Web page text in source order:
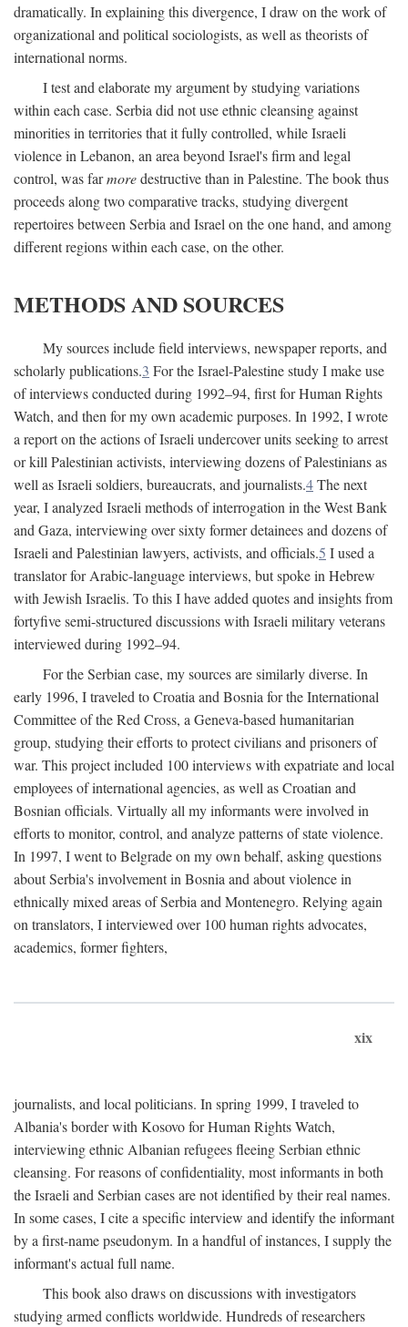
dramatically. In explaining this divergence, I draw on the work of
organizational and political sociologists, as well as theorists of
international norms.
I test and elaborate my argument by studying variations
within each case. Serbia did not use ethnic cleansing against
minorities in territories that it fully controlled, while Israeli
violence in Lebanon, an area beyond Israel's firm and legal
control, was farmoredestructive than in Palestine. The book thus
proceeds along two comparative tracks, studying divergent
repertoires between Serbia and Israel on the one hand, and among
different regions within each case, on the other.
METHODS AND SOURCES
My sources include field interviews, newspaper reports, and
scholarly publications.3 For the Israel-Palestine study I make use
of interviews conducted during 1992–94, first for Human Rights
Watch, and then for my own academic purposes. In 1992, I wrote
a report on the actions of Israeli undercover units seeking to arrest
or kill Palestinian activists, interviewing dozens of Palestinians as
well as Israeli soldiers, bureaucrats, and journalists.4The next
year, I analyzed Israeli methods of interrogation in the West Bank
and Gaza, interviewing over sixty former detainees and dozens of
Israeli and Palestinian lawyers, activists, and officials.5 I used a
translator for Arabic-language interviews, but spoke in Hebrew
with Jewish Israelis. To this I have added quotes and insights from
fortyfive semi-structured discussions with Israeli military veterans
interviewed during 1992–94.
For the Serbian case, my sources are similarly diverse. In
early 1996, I traveled to Croatia and Bosnia for the International
Committee of the Red Cross, a Geneva-based humanitarian
group, studying their efforts to protect civilians and prisoners of
war. This project included 100 interviews with expatriate and local
employees of international agencies, as well as Croatian and
Bosnian officials. Virtually all my informants were involved in
efforts to monitor, control, and analyze patterns of state violence.
In 1997, I went to Belgrade on my own behalf, asking questions
about Serbia's involvement in Bosnia and about violence in
ethnically mixed areas of Serbia and Montenegro. Relying again
on translators, I interviewed over 100 human rights advocates,
academics, former fighters,
xix
journalists, and local politicians. In spring 1999, I traveled to
Albania's border with Kosovo for Human Rights Watch,
interviewing ethnic Albanian refugees fleeing Serbian ethnic
cleansing. For reasons of confidentiality, most informants in both
the Israeli and Serbian cases are not identified by their real names.
In some cases, I cite a specific interview and identify the informant
by a first-name pseudonym. In a handful of instances, I supply the
informant's actual full name.
This book also draws on discussions with investigators
studying armed conflicts worldwide. Hundreds of researchers